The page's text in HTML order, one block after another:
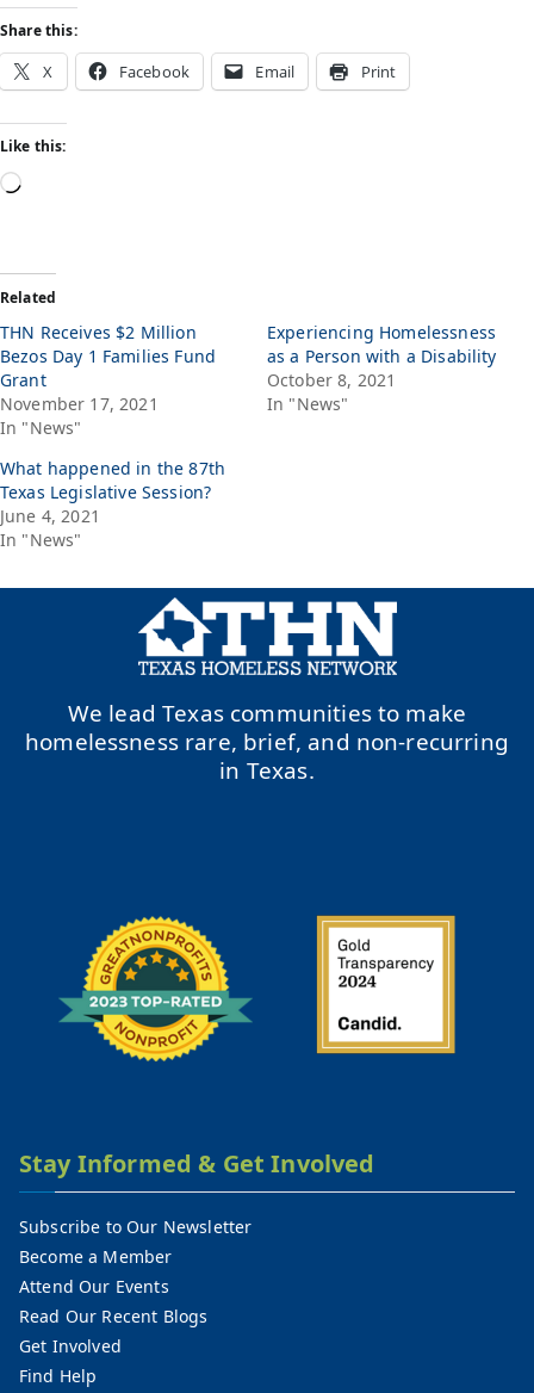
Share this:
X Facebook Email Print
Like this:
Related
THN Receives $2 Million
Bezos Day 1 Families Fund
Grant
November 17, 2021
In "News"
Experiencing Homelessness
as a Person with a Disability
October 8, 2021
In "News"
What happened in the 87th
Texas Legislative Session?
June 4, 2021
In "News"
We lead Texas communities to make
homelessness rare, brief, and non-recurring
in Texas.
Stay Informed & Get Involved
Subscribe to Our Newsletter
Become a Member
Attend Our Events
Read Our Recent Blogs
Get Involved
Find Help